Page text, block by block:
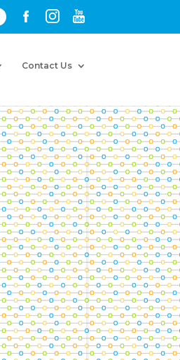
Contact Us